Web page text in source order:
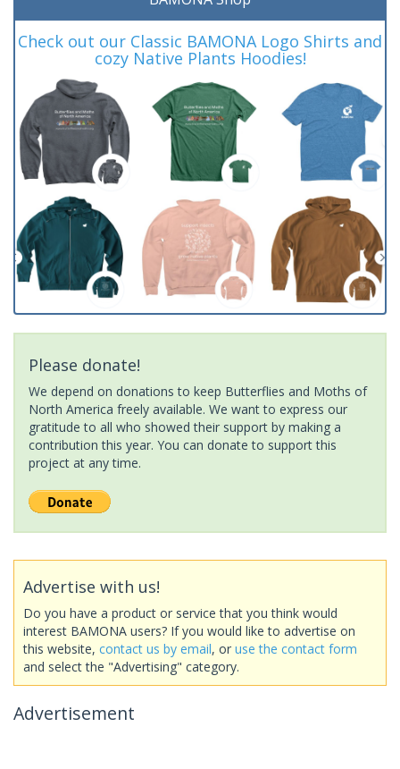
Check out our Classic BAMONA Logo Shirts and
cozy Native Plants Hoodies!
Please donate!
We depend on donations to keep Butterflies and Moths of
North America freely available. We want to express our
gratitude to all who showed their support by making a
contribution this year. You can donate to support this
project at any time.
Advertise with us!
Do you have a product or service that you think would
interest BAMONA users? If you would like to advertise on
this website, contact us by email, or use the contact form
and select the "Advertising" category.
Advertisement